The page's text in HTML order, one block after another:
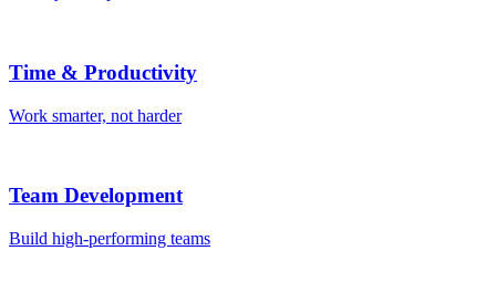
Time & Productivity
Work smarter, not harder
Team Development
Build high-performing teams